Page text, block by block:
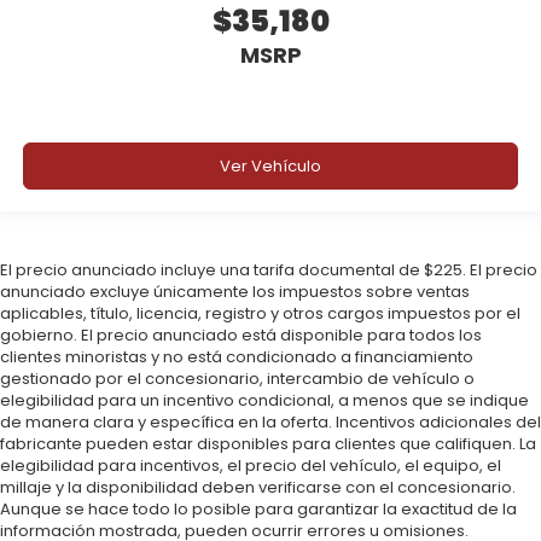
Why Buy from Triple Crown Ford in Stephenville, TX?
experience. Drivers across Stephenville,
Weatherford, Granbury, and Fort Worth trust us for
SUVs that are capable, efficient, and Built Ford
09/30/2026
$35,180
MSRP
Ver Vehículo
El precio anunciado incluye una tarifa documental de $225. El precio
anunciado excluye únicamente los impuestos sobre ventas
aplicables, título, licencia, registro y otros cargos impuestos por el
gobierno. El precio anunciado está disponible para todos los
clientes minoristas y no está condicionado a financiamiento
gestionado por el concesionario, intercambio de vehículo o
elegibilidad para un incentivo condicional, a menos que se indique
de manera clara y específica en la oferta. Incentivos adicionales del
fabricante pueden estar disponibles para clientes que califiquen. La
elegibilidad para incentivos, el precio del vehículo, el equipo, el
millaje y la disponibilidad deben verificarse con el concesionario.
Aunque se hace todo lo posible para garantizar la exactitud de la
información mostrada, pueden ocurrir errores u omisiones.